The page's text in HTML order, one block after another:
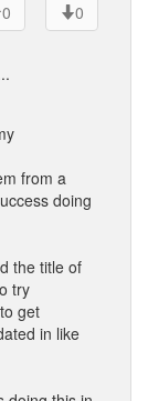
0
0
from a
doing
the title of
try
get
in like